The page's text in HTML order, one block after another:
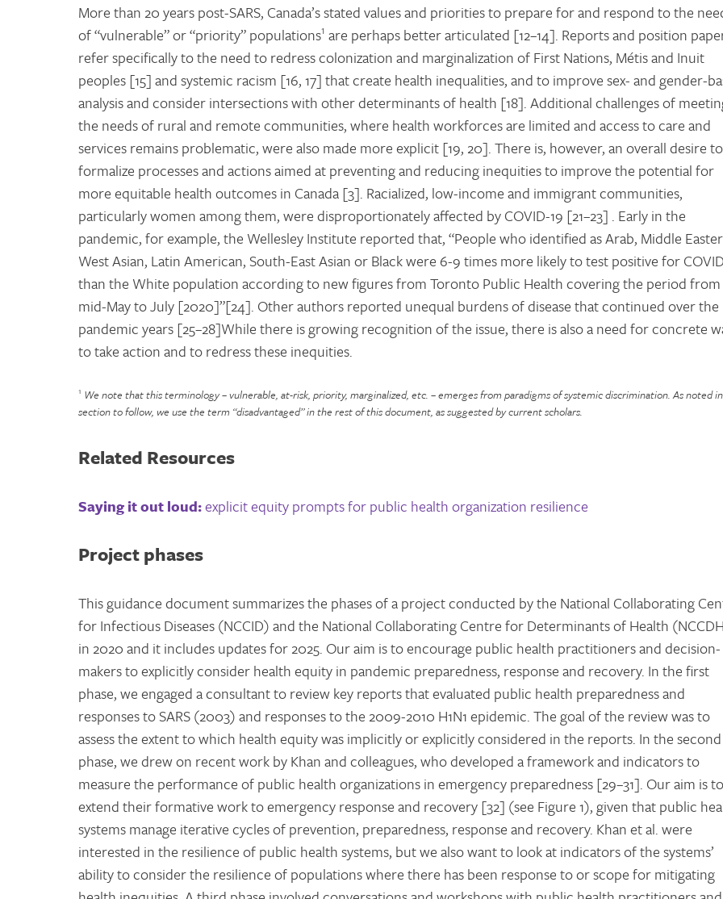
More than 20 years post-SARS, Canada’s stated values and priorities to prepare for and respond to the
of “vulnerable” or “priority” populations1 are perhaps better articulated [12–14]. Reports and position
refer specifically to the need to redress colonization and marginalization of First Nations, Métis and Inuit
peoples [15] and systemic racism [16, 17] that create health inequalities, and to improve sex- and gender-
analysis and consider intersections with other determinants of health [18]. Additional challenges of
the needs of rural and remote communities, where health workforces are limited and access to care and
services remains problematic, were also made more explicit [19, 20]. There is, however, an overall desire to
formalize processes and actions aimed at preventing and reducing inequities to improve the potential for
more equitable health outcomes in Canada [3]. Racialized, low-income and immigrant communities,
particularly women among them, were disproportionately affected by COVID-19 [21–23] . Early in the
pandemic, for example, the Wellesley Institute reported that, “People who identified as Arab, Middle
West Asian, Latin American, South-East Asian or Black were 6-9 times more likely to test positive for
than the White population according to new figures from Toronto Public Health covering the period from
mid-May to July [2020]”[24]. Other authors reported unequal burdens of disease that continued over the
pandemic years [25–28]While there is growing recognition of the issue, there is also a need for concrete
to take action and to redress these inequities.
1 We note that this terminology – vulnerable, at-risk, priority, marginalized, etc. – emerges from paradigms of systemic discrimination. As noted
section to follow, we use the term “disadvantaged” in the rest of this document, as suggested by current scholars.
Related Resources
Saying it out loud:explicit equity prompts for public health organization resilience
Project phases
This guidance document summarizes the phases of a project conducted by the National Collaborating
for Infectious Diseases (NCCID) and the National Collaborating Centre for Determinants of Health
in 2020 and it includes updates for 2025. Our aim is to encourage public health practitioners and decision-
makers to explicitly consider health equity in pandemic preparedness, response and recovery. In the first
phase, we engaged a consultant to review key reports that evaluated public health preparedness and
responses to SARS (2003) and responses to the 2009-2010 H1N1 epidemic. The goal of the review was to
assess the extent to which health equity was implicitly or explicitly considered in the reports. In the second
phase, we drew on recent work by Khan and colleagues, who developed a framework and indicators to
measure the performance of public health organizations in emergency preparedness [29–31]. Our aim is to
extend their formative work to emergency response and recovery [32] (see Figure 1), given that public
systems manage iterative cycles of prevention, preparedness, response and recovery. Khan et al. were
interested in the resilience of public health systems, but we also want to look at indicators of the systems’
ability to consider the resilience of populations where there has been response to or scope for mitigating